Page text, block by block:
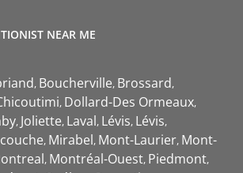
NEAR ME
Boucherville Brossard
Dollard-Des Ormeaux
Joliette Laval Lévis Lévis
Mirabel Mont-Laurier Mont-
Montréal-Ouest Piedmont